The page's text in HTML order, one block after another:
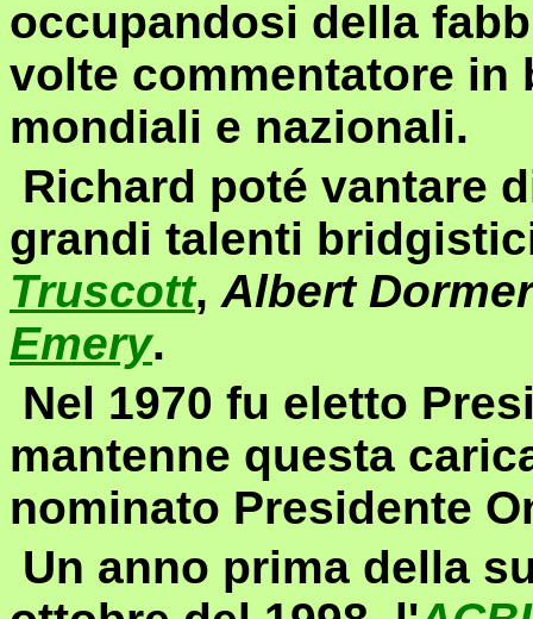
occupandosi della
volte commentatore in
mondiali e nazionali.
Richard poté vantare
grandi talenti
Truscott, Albert Dormer
Emery.
Nel 1970 fu eletto
mantenne questa
nominato Presidente
Un anno prima della